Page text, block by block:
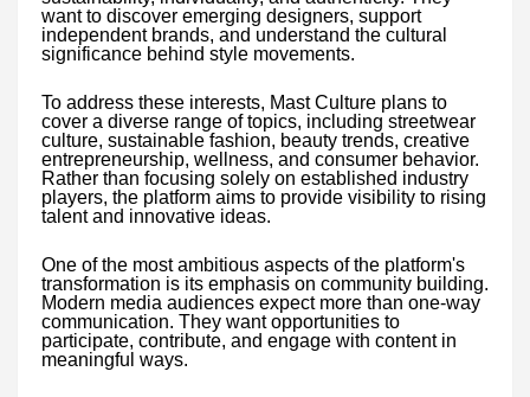
want to discover emerging designers, support
independent brands, and understand the cultural
significance behind style movements.
To address these interests, Mast Culture plans to
cover a diverse range of topics, including streetwear
culture, sustainable fashion, beauty trends, creative
entrepreneurship, wellness, and consumer behavior.
Rather than focusing solely on established industry
players, the platform aims to provide visibility to rising
talent and innovative ideas.
One of the most ambitious aspects of the platform's
transformation is its emphasis on community building.
Modern media audiences expect more than one-way
communication. They want opportunities to
participate, contribute, and engage with content in
meaningful ways.